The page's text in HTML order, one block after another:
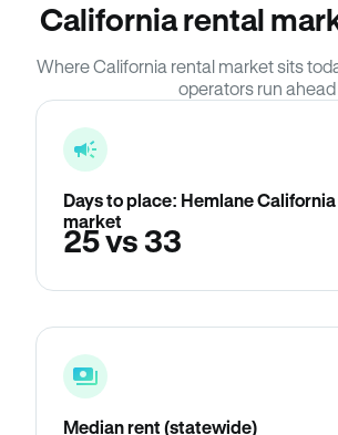
California rental
Where California rental market sits
operators run ahead
Days to place: Hemlane
market
25 vs 33
Median rent (statewide)